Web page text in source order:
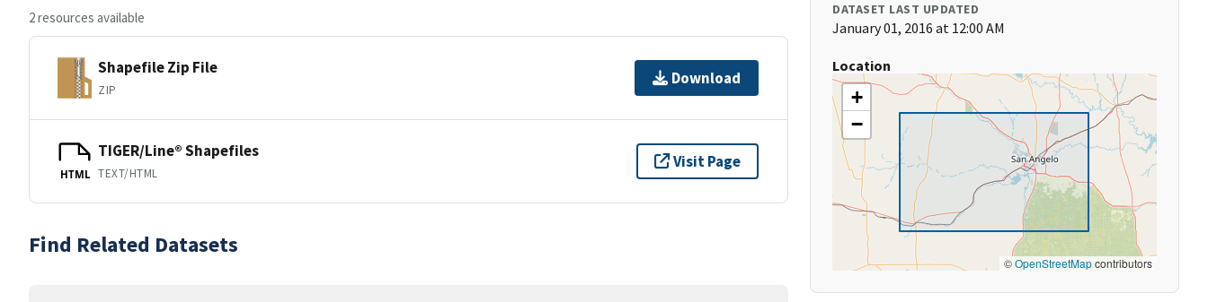
2 resources available
Shapefile Zip File
ZIP
Download
HTML
TIGER/Line® Shapefiles
TEXT/HTML
Visit Page
Find Related Datasets
DATASET LAST UPDATED
January 01, 2016 at 12:00 AM
Location
+
−
©OpenStreetMapcontributors